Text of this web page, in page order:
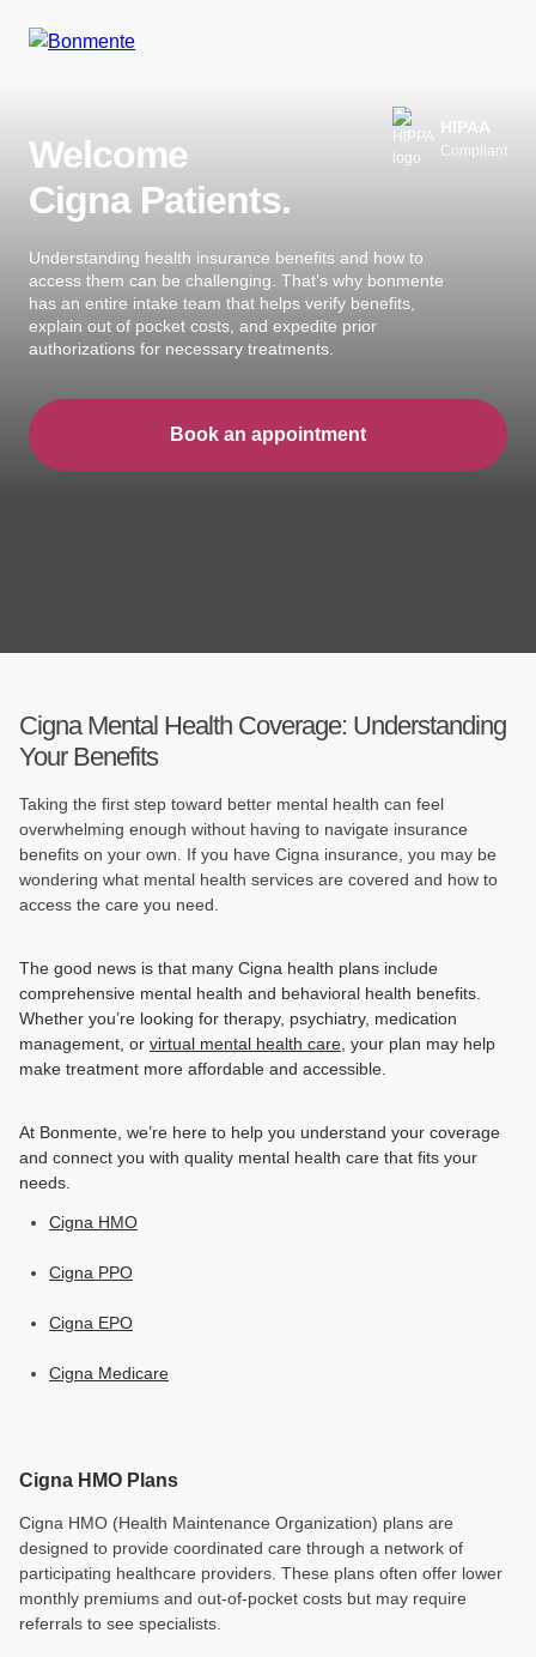
contentWelcome
Cigna Patients.
Understanding health insurance benefits and how to
access them can be challenging. That’s why bonmente
has an entire intake team that helps verify benefits,
explain out of pocket costs, and expedite prior
authorizations for necessary treatments.
Book an appointment
HIPAA
Compliant
Cigna Mental Health Coverage: Understanding
Your Benefits
Taking the first step toward better mental health can feel
overwhelming enough without having to navigate insurance
benefits on your own. If you have Cigna insurance, you may be
wondering what mental health services are covered and how to
access the care you need.
The good news is that many Cigna health plans include
comprehensive mental health and behavioral health benefits.
Whether you’re looking for therapy, psychiatry, medication
management, or virtual mental health care , your plan may help
make treatment more affordable and accessible.
At Bonmente, we’re here to help you understand your coverage
and connect you with quality mental health care that fits your
needs.
Cigna HMO
Cigna PPO
Cigna EPO
Cigna Medicare
Cigna HMO Plans
Cigna HMO (Health Maintenance Organization) plans are
designed to provide coordinated care through a network of
participating healthcare providers. These plans often offer lower
monthly premiums and out-of-pocket costs but may require
referrals to see specialists.